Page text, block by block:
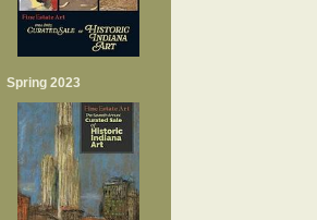
Spring 2023